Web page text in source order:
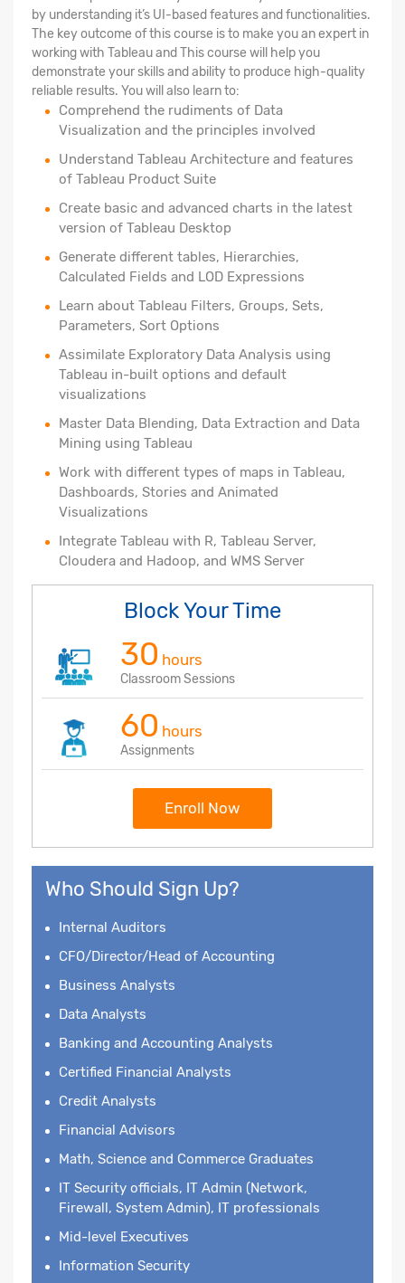
by understanding it’s UI-based features and functionalities.
The key outcome of this course is to make you an expert in
working with Tableau and This course will help you
demonstrate your skills and ability to produce high-quality
reliable results. You will also learn to:
Comprehend the rudiments of Data
Visualization and the principles involved
Understand Tableau Architecture and features
of Tableau Product Suite
Create basic and advanced charts in the latest
version of Tableau Desktop
Generate different tables, Hierarchies,
Calculated Fields and LOD Expressions
Learn about Tableau Filters, Groups, Sets,
Parameters, Sort Options
Assimilate Exploratory Data Analysis using
Tableau in-built options and default
visualizations
Master Data Blending, Data Extraction and Data
Mining using Tableau
Work with different types of maps in Tableau,
Dashboards, Stories and Animated
Visualizations
Integrate Tableau with R, Tableau Server,
Cloudera and Hadoop, and WMS Server
Block Your Time
30 hours
Classroom Sessions
60 hours
Assignments
Enroll Now
Who Should Sign Up?
Internal Auditors
CFO/Director/Head of Accounting
Business Analysts
Data Analysts
Banking and Accounting Analysts
Certified Financial Analysts
Credit Analysts
Financial Advisors
Math, Science and Commerce Graduates
IT Security officials, IT Admin (Network,
Firewall, System Admin), IT professionals
Mid-level Executives
Information Security